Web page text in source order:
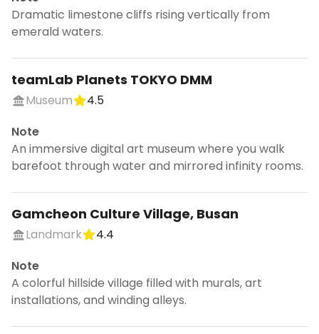
Dramatic limestone cliffs rising vertically from
emerald waters.
teamLab Planets TOKYO DMM
Museum
4.5
Note
An immersive digital art museum where you walk
barefoot through water and mirrored infinity rooms.
Gamcheon Culture Village, Busan
Landmark
4.4
Note
A colorful hillside village filled with murals, art
installations, and winding alleys.